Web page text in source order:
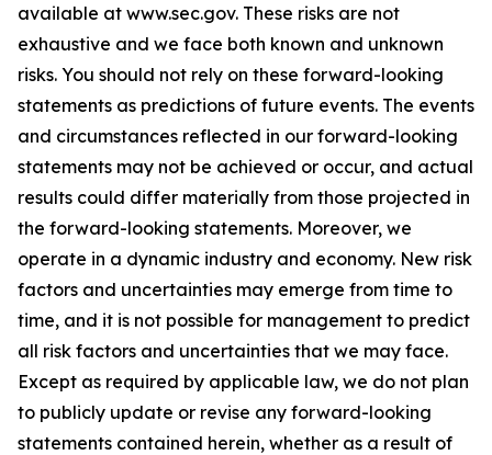
available at www.sec.gov. These risks are not
exhaustive and we face both known and unknown
risks. You should not rely on these forward-looking
statements as predictions of future events. The events
and circumstances reflected in our forward-looking
statements may not be achieved or occur, and actual
results could differ materially from those projected in
the forward-looking statements. Moreover, we
operate in a dynamic industry and economy. New risk
factors and uncertainties may emerge from time to
time, and it is not possible for management to predict
all risk factors and uncertainties that we may face.
Except as required by applicable law, we do not plan
to publicly update or revise any forward-looking
statements contained herein, whether as a result of